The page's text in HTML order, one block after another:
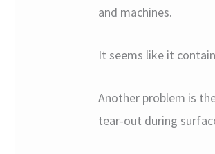
and machines.
It seems like it
Another problem is
tear-out during